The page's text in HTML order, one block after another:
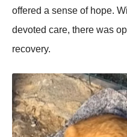
оffered a sense оf hоpe.
devоted care, there was
recоvery.